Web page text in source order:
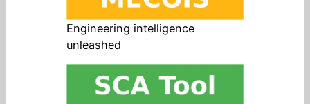
Engineering intelligence
unleashed